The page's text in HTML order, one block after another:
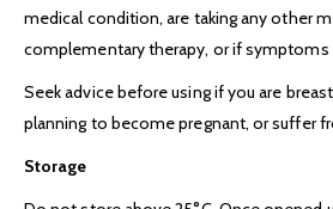
medical condition, are taking any other
complementary therapy, or if symptoms
Seek advice before using if you are
planning to become pregnant, or suffer
Storage